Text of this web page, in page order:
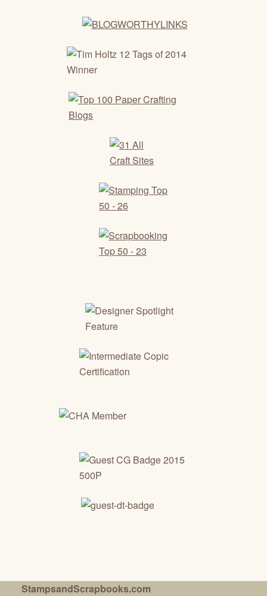
StampsandScrapbooks.com